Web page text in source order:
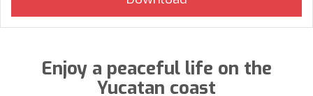
Enjoy a peaceful life on the
Yucatan coast